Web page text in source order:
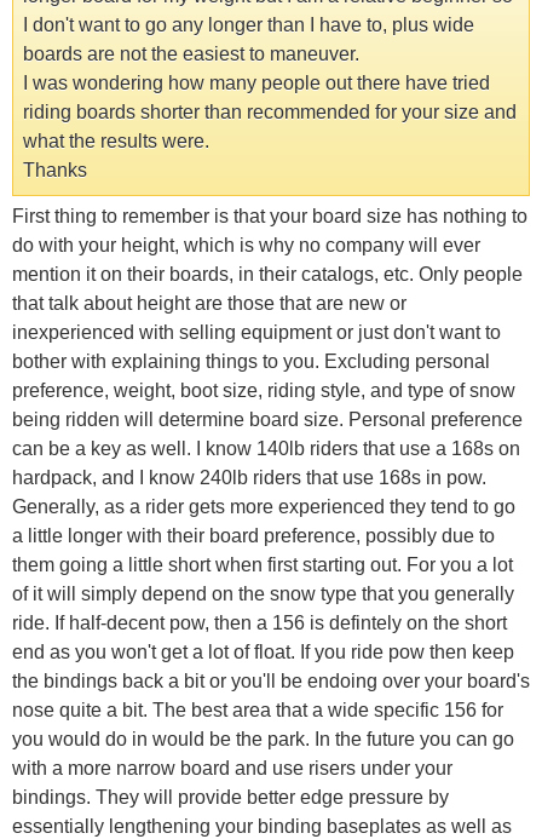
I don't want to go any longer than I have to, plus wide
boards are not the easiest to maneuver.
I was wondering how many people out there have tried
riding boards shorter than recommended for your size and
what the results were.
Thanks
First thing to remember is that your board size has nothing to
do with your height, which is why no company will ever
mention it on their boards, in their catalogs, etc. Only people
that talk about height are those that are new or
inexperienced with selling equipment or just don't want to
bother with explaining things to you. Excluding personal
preference, weight, boot size, riding style, and type of snow
being ridden will determine board size. Personal preference
can be a key as well. I know 140lb riders that use a 168s on
hardpack, and I know 240lb riders that use 168s in pow.
Generally, as a rider gets more experienced they tend to go
a little longer with their board preference, possibly due to
them going a little short when first starting out. For you a lot
of it will simply depend on the snow type that you generally
ride. If half-decent pow, then a 156 is defintely on the short
end as you won't get a lot of float. If you ride pow then keep
the bindings back a bit or you'll be endoing over your board's
nose quite a bit. The best area that a wide specific 156 for
you would do in would be the park. In the future you can go
with a more narrow board and use risers under your
bindings. They will provide better edge pressure by
essentially lengthening your binding baseplates as well as